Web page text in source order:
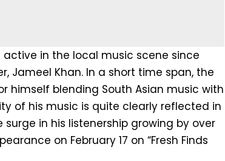
active in the local music scene since
Jameel Khan. In a short time span, the
himself blending South Asian music with
of his music is quite clearly reflected in
in his listenership growing by over
on February 17 on “Fresh Finds